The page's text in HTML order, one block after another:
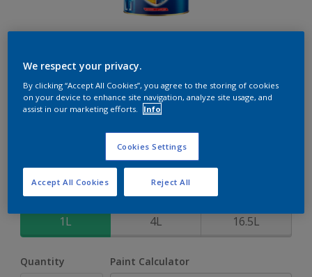
Weathershield 88 XT
5-Year complete weather and colour protection in extreme
conditions
Size
1L 4L 16.5L
Quantity Paint Calculator
We respect your privacy.
By clicking “Accept All Cookies”, you agree to the storing of cookies
on your device to enhance site navigation, analyze site usage, and
assist in our marketing efforts.
Info
Cookies Settings
Reject All
Accept All Cookies